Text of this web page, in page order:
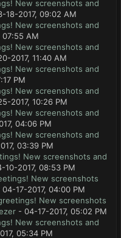
New screenshots and
18-2017, 09:02 AM
New screenshots and
07:55 AM
New screenshots and
2017, 11:40 AM
New screenshots and
PM
New screenshots and
2017, 10:26 PM
New screenshots and
04:06 PM
New screenshots and
03:39 PM
New screenshots and
10-2017, 08:53 PM
New screenshots
04-17-2017, 04:00 PM
New screenshots
- 04-17-2017, 05:02 PM
New screenshots and
05:34 PM